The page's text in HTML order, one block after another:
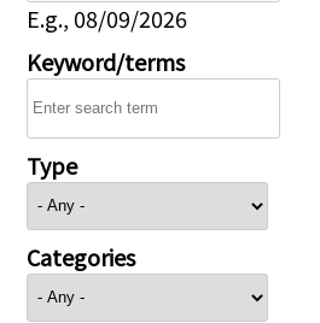
E.g., 08/09/2026
Keyword/terms
Type
Categories